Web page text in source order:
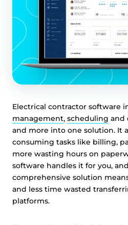
Electrical contractor software
management, scheduling and
and more into one solution. It
consuming tasks like billing,
more wasting hours on
software handles it for you,
comprehensive solution
and less time wasted
platforms.